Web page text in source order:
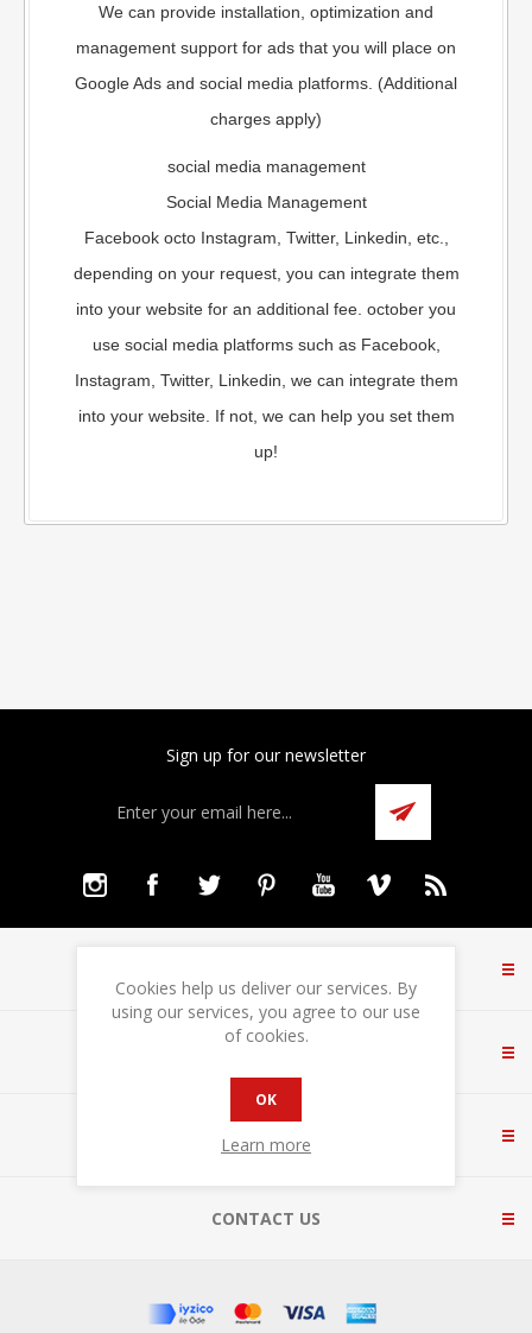
We can provide installation, optimization and
management support for ads that you will place on
Google Ads and social media platforms. (Additional
charges apply)
social media management
Social Media Management
Facebook octo Instagram, Twitter, Linkedin, etc.,
depending on your request, you can integrate them
into your website for an additional fee. october you
use social media platforms such as Facebook,
Instagram, Twitter, Linkedin, we can integrate them
into your website. If not, we can help you set them
up!
Sign up for our newsletter
MY ACCOUNT
CONTACT US
Cookies help us deliver our services. By
using our services, you agree to our use
of cookies.
OK
Learn more